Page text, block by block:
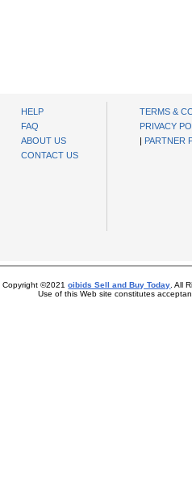
HELP
FAQ
ABOUT US
CONTACT US
TERMS &
PRIVACY
| PARTNER
Copyright ©2021oibids Sell and Buy Today . All
Use of this Web site constitutes